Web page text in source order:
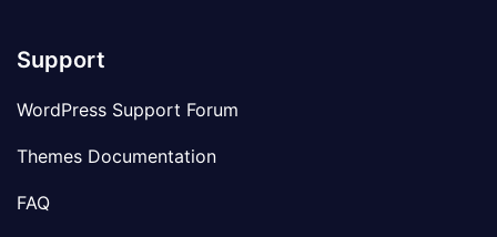
Support
WordPress Support Forum
Themes Documentation
FAQ